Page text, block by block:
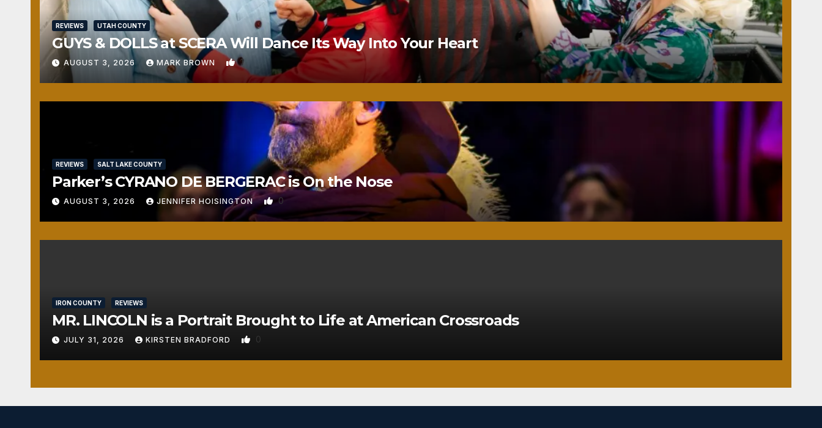
REVIEWS UTAH COUNTY
GUYS & DOLLS at SCERA Will Dance Its Way Into Your Heart
AUGUST 3, 2026 MARK BROWN 1
REVIEWS SALT LAKE COUNTY
Parker’s CYRANO DE BERGERAC is On the Nose
AUGUST 3, 2026 JENNIFER HOISINGTON 0
IRON COUNTY REVIEWS
MR. LINCOLN is a Portrait Brought to Life at American Crossroads
JULY 31, 2026 KIRSTEN BRADFORD 0